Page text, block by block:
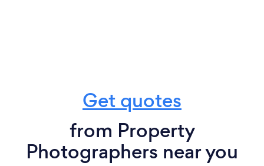
Get quotes
from Property
Photographers near you